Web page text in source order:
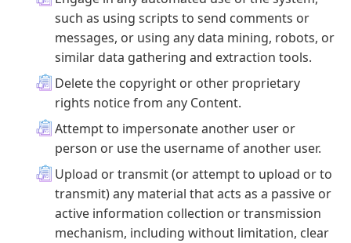
such as using scripts to send comments or
messages, or using any data mining, robots, or
similar data gathering and extraction tools.
Delete the copyright or other proprietary
rights notice from any Content.
Attempt to impersonate another user or
person or use the username of another user.
Upload or transmit (or attempt to upload or to
transmit) any material that acts as a passive or
active information collection or transmission
mechanism, including without limitation, clear